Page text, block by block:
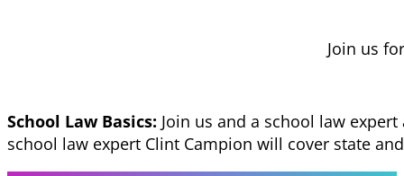
Join us
School Law Basics: Join us and a school law
school law expert Clint Campion will cover state